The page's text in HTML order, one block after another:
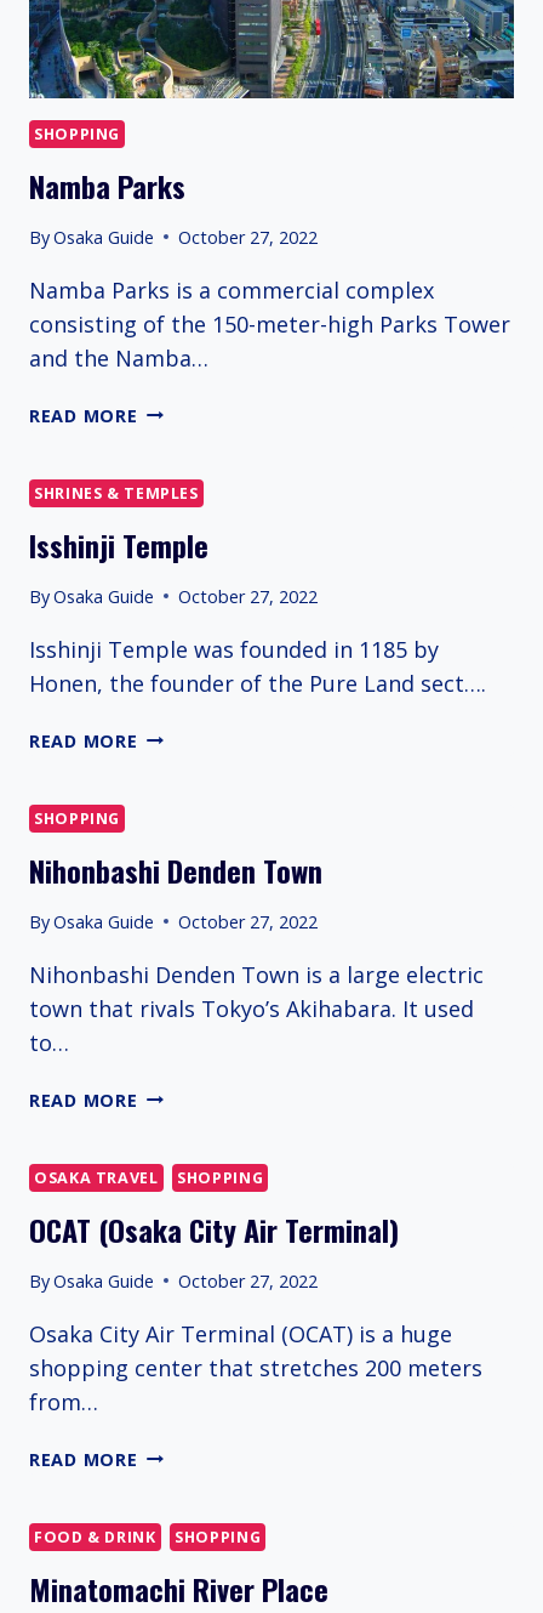
SHOPPING
Namba Parks
ByOsaka Guide October 27, 2022
Namba Parks is a commercial complex
consisting of the 150-meter-high Parks Tower
and the Namba…
READ MORE NAMBA
SHRINES & TEMPLES
Isshinji Temple
ByOsaka Guide October 27, 2022
Isshinji Temple was founded in 1185 by
Honen, the founder of the Pure Land sect….
READ MORE ISSHINJI
SHOPPING
Nihonbashi Denden Town
ByOsaka Guide October 27, 2022
Nihonbashi Denden Town is a large electric
town that rivals Tokyo’s Akihabara. It used
to…
READ MORE NIHONBASHI
OSAKA TRAVEL SHOPPING
OCAT (Osaka City Air Terminal)
ByOsaka Guide October 27, 2022
Osaka City Air Terminal (OCAT) is a huge
shopping center that stretches 200 meters
from…
READ MORE OCAT
AIR
FOOD & DRINK SHOPPING
Minatomachi River Place